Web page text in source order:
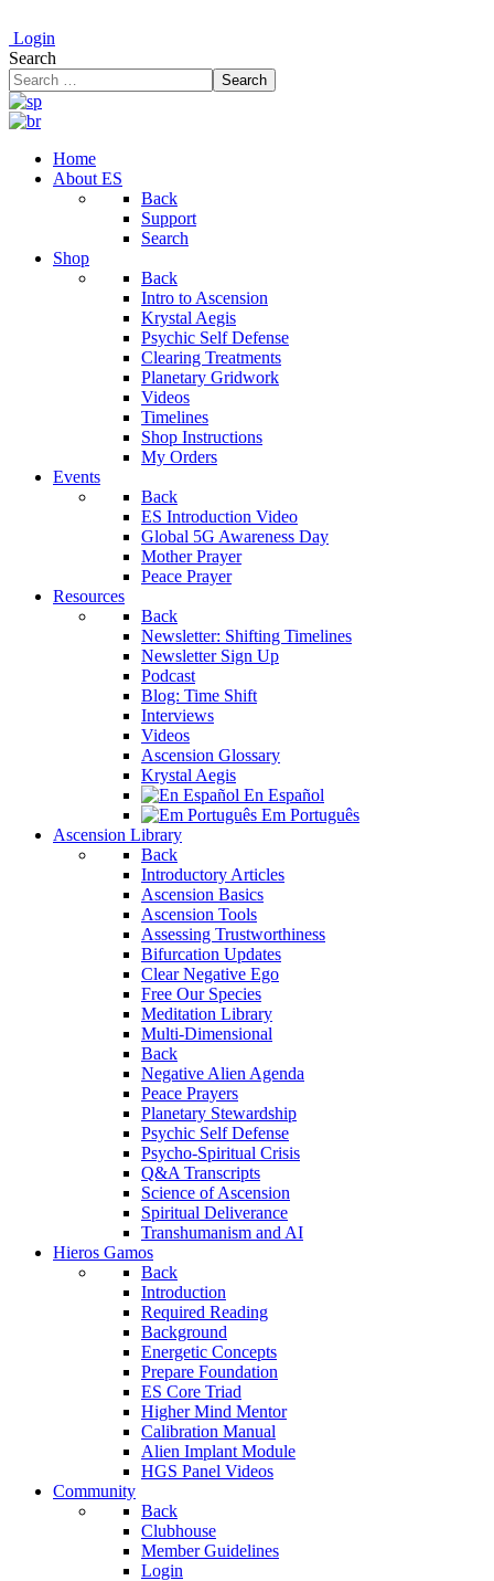
Login
Search
Search
Home
About ES
Back
Support
Search
Shop
Back
Intro to Ascension
Krystal Aegis
Psychic Self Defense
Clearing Treatments
Planetary Gridwork
Videos
Timelines
Shop Instructions
My Orders
Events
Back
ES Introduction Video
Global 5G Awareness Day
Mother Prayer
Peace Prayer
Resources
Back
Newsletter: Shifting Timelines
Newsletter Sign Up
Podcast
Blog: Time Shift
Interviews
Videos
Ascension Glossary
Krystal Aegis
En Español
Em Português
Ascension Library
Back
Introductory Articles
Ascension Basics
Ascension Tools
Assessing Trustworthiness
Bifurcation Updates
Clear Negative Ego
Free Our Species
Meditation Library
Multi-Dimensional
Back
Negative Alien Agenda
Peace Prayers
Planetary Stewardship
Psychic Self Defense
Psycho-Spiritual Crisis
Q&A Transcripts
Science of Ascension
Spiritual Deliverance
Transhumanism and AI
Hieros Gamos
Back
Introduction
Required Reading
Background
Energetic Concepts
Prepare Foundation
ES Core Triad
Higher Mind Mentor
Calibration Manual
Alien Implant Module
HGS Panel Videos
Community
Back
Clubhouse
Member Guidelines
Login